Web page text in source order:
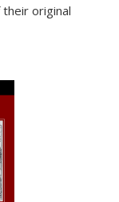
original